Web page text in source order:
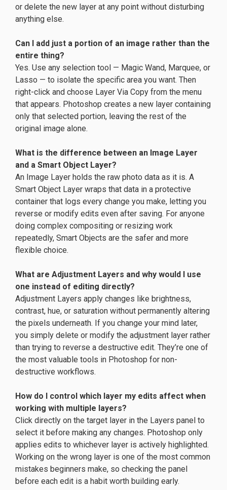
or delete the new layer at any point without disturbing
anything else.
Can I add just a portion of an image rather than the
entire thing?
Yes. Use any selection tool — Magic Wand, Marquee, or
Lasso — to isolate the specific area you want. Then
right-click and choose Layer Via Copy from the menu
that appears. Photoshop creates a new layer containing
only that selected portion, leaving the rest of the
original image alone.
What is the difference between an Image Layer
and a Smart Object Layer?
An Image Layer holds the raw photo data as it is. A
Smart Object Layer wraps that data in a protective
container that logs every change you make, letting you
reverse or modify edits even after saving. For anyone
doing complex compositing or resizing work
repeatedly, Smart Objects are the safer and more
flexible choice.
What are Adjustment Layers and why would I use
one instead of editing directly?
Adjustment Layers apply changes like brightness,
contrast, hue, or saturation without permanently altering
the pixels underneath. If you change your mind later,
you simply delete or modify the adjustment layer rather
than trying to reverse a destructive edit. They’re one of
the most valuable tools in Photoshop for non-
destructive workflows.
How do I control which layer my edits affect when
working with multiple layers?
Click directly on the target layer in the Layers panel to
select it before making any changes. Photoshop only
applies edits to whichever layer is actively highlighted.
Working on the wrong layer is one of the most common
mistakes beginners make, so checking the panel
before each edit is a habit worth building early.